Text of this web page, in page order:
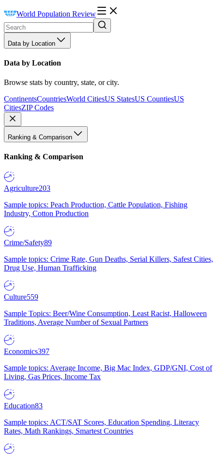
World Population Review
Data by Location
Data by Location
Browse stats by country, state, or city.
ContinentsCountriesWorld CitiesUS StatesUS CountiesUS
CitiesZIP Codes
Ranking & Comparison
Ranking & Comparison
Agriculture203
Sample topics: Peach Production, Cattle Population, Fishing
Industry, Cotton Production
Crime/Safety89
Sample topics: Crime Rate, Gun Deaths, Serial Killers, Safest Cities,
Drug Use, Human Trafficking
Culture559
Sample Topics: Beer/Wine Consumption, Least Racist, Halloween
Traditions, Average Number of Sexual Partners
Economics397
Sample topics: Average Income, Big Mac Index, GDP/GNI, Cost of
Living, Gas Prices, Income Tax
Education83
Sample topics: ACT/SAT Scores, Education Spending, Literacy
Rates, Math Rankings, Smartest Countries